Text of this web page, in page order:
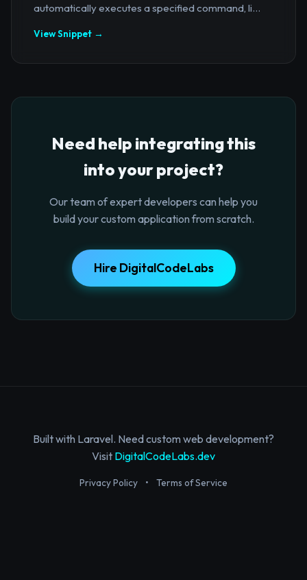
automatically executes a specified command, li...
View Snippet →
Need help integrating this
into your project?
Our team of expert developers can help you
build your custom application from scratch.
Hire DigitalCodeLabs
Built with Laravel. Need custom web development?
Visit DigitalCodeLabs.dev
Privacy Policy • Terms of Service